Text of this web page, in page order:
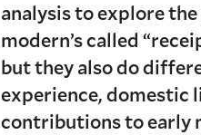
analysis to explore
modern’s called
but they also do
experience, domestic
contributions to early